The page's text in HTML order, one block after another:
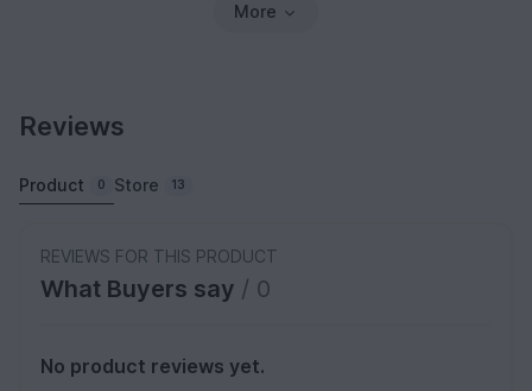
More
Reviews
Product 0 Store 13
REVIEWS FOR THIS PRODUCT
What Buyers say / 0
No product reviews yet.